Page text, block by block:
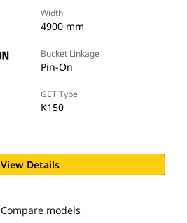
Width
4900 mm
Bucket Linkage
Pin-On
GET Type
K150
View Details
Compare models